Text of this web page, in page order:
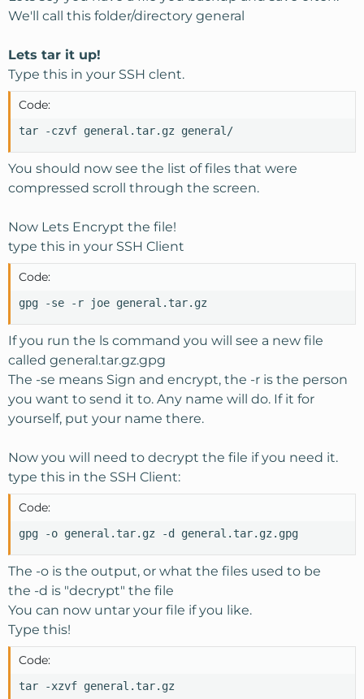
We'll call this folder/directory general
Lets tar it up!
Type this in your SSH clent.
Code:
tar -czvf general.tar.gz general/
You should now see the list of files that were
compressed scroll through the screen.
Now Lets Encrypt the file!
type this in your SSH Client
Code:
gpg -se -r joe general.tar.gz
If you run the ls command you will see a new file
called general.tar.gz.gpg
The -se means Sign and encrypt, the -r is the person
you want to send it to. Any name will do. If it for
yourself, put your name there.
Now you will need to decrypt the file if you need it.
type this in the SSH Client:
Code:
gpg -o general.tar.gz -d general.tar.gz.gpg
The -o is the output, or what the files used to be
the -d is "decrypt" the file
You can now untar your file if you like.
Type this!
Code:
tar -xzvf general.tar.gz